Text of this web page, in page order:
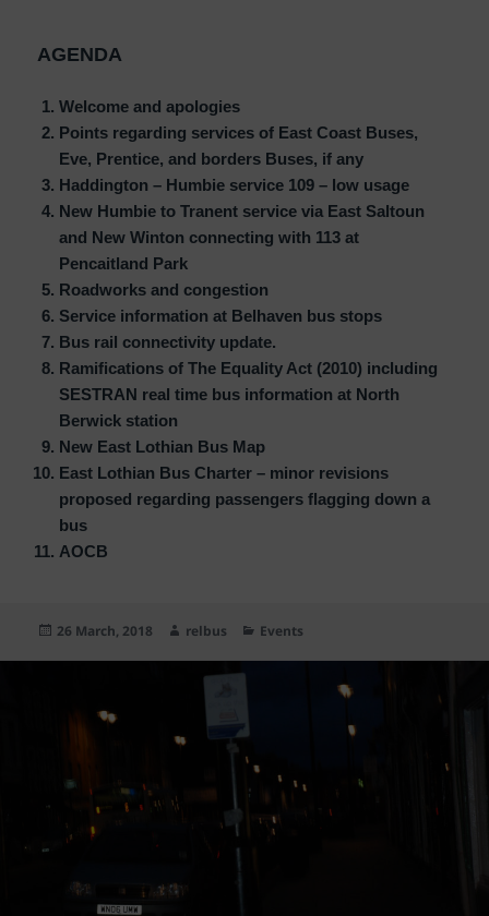
AGENDA
Welcome and apologies
Points regarding services of East Coast Buses,
Eve, Prentice, and borders Buses, if any
Haddington – Humbie service 109 – low usage
New Humbie to Tranent service via East Saltoun
and New Winton connecting with 113 at
Pencaitland Park
Roadworks and congestion
Service information at Belhaven bus stops
Bus rail connectivity update.
Ramifications of The Equality Act (2010) including
SESTRAN real time bus information at North
Berwick station
New East Lothian Bus Map
East Lothian Bus Charter – minor revisions
proposed regarding passengers flagging down a
bus
AOCB
Posted
26 March, 2018 Author
relbus Categories
Events